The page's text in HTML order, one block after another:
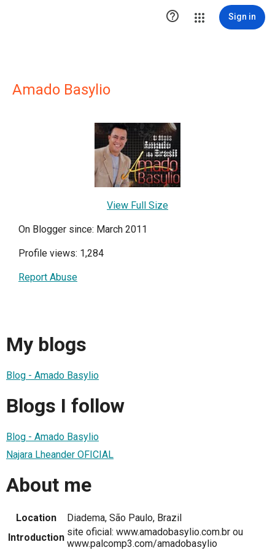
 Sign in
Amado Basylio
View Full Size
On Blogger since: March 2011
Profile views: 1,284
Report Abuse
My blogs
Blog - Amado Basylio
Blogs I follow
Blog - Amado Basylio
Najara Lheander OFICIAL
About me
Location
Diadema, São Paulo, Brazil
Introduction site oficial: www.amadobasylio.com.br ou
www.palcomp3.com/amadobasylio